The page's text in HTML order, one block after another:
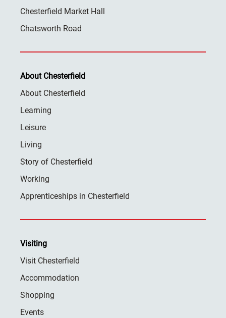
Chesterfield Market Hall
Chatsworth Road
About Chesterfield
About Chesterfield
Learning
Leisure
Living
Story of Chesterfield
Working
Apprenticeships in Chesterfield
Visiting
Visit Chesterfield
Accommodation
Shopping
Events